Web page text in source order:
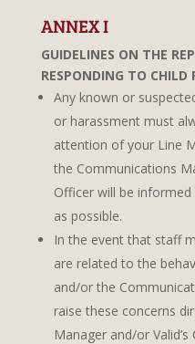
ANNEX I
GUIDELINES ON THE
RESPONDING TO CHILD
Any known or
or harassment must
attention of your Line
the Communications
Officer will be
as possible.
In the event that staff
are related to the
and/or the
raise these concerns
Manager and/or